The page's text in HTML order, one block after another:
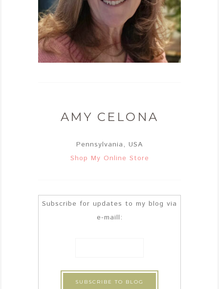
AMY CELONA
Pennsylvania, USA
Shop My Online Store
Subscribe for updates to my blog via
e-maill: